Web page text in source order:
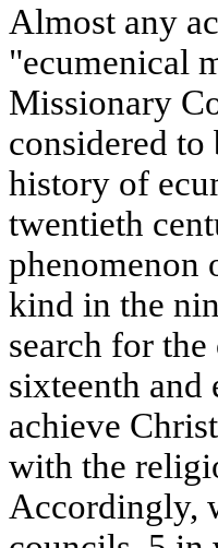
Almost any
"ecumenical
Missionary
considered
history of
twentieth
phenomenon
kind in the
search for
sixteenth and
achieve
with the
Accordingly,